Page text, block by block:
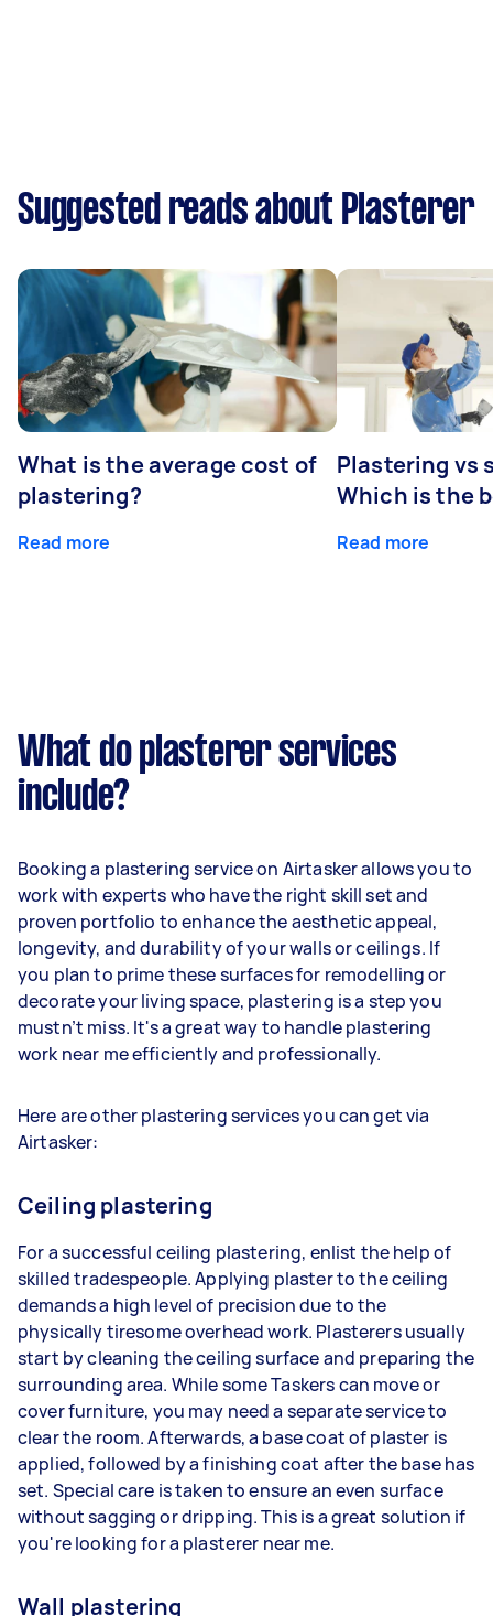
Suggested reads about Plasterer
What is the average cost of
plastering?
Read more
Plastering vs
Which is the
Read more
What do plasterer services
include?
Booking a plastering service on Airtasker allows you to
work with experts who have the right skill set and
proven portfolio to enhance the aesthetic appeal,
longevity, and durability of your walls or ceilings. If
you plan to prime these surfaces for remodelling or
decorate your living space, plastering is a step you
mustn’t miss. It's a great way to handle plastering
work near me efficiently and professionally.
Here are other plastering services you can get via
Airtasker:
Ceiling plastering
For a successful ceiling plastering, enlist the help of
skilled tradespeople. Applying plaster to the ceiling
demands a high level of precision due to the
physically tiresome overhead work. Plasterers usually
start by cleaning the ceiling surface and preparing the
surrounding area. While some Taskers can move or
cover furniture, you may need a separate service to
clear the room. Afterwards, a base coat of plaster is
applied, followed by a finishing coat after the base has
set. Special care is taken to ensure an even surface
without sagging or dripping. This is a great solution if
you're looking for a plasterer near me.
Wall plastering